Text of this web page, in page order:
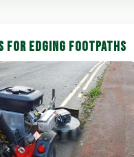
FOR EDGING FOOTPATHS